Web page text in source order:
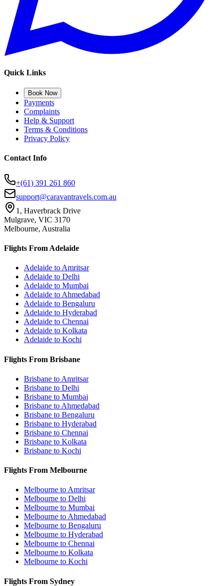
Quick Links
Book Now
Payments
Complaints
Help & Support
Terms & Conditions
Privacy Policy
Contact Info
+(61) 391 261 860
support@caravantravels.com.au
1, Haverbrack Drive
Mulgrave, VIC 3170
Melbourne, Australia
Flights From Adelaide
Adelaide to Amritsar
Adelaide to Delhi
Adelaide to Mumbai
Adelaide to Ahmedabad
Adelaide to Bengaluru
Adelaide to Hyderabad
Adelaide to Chennai
Adelaide to Kolkata
Adelaide to Kochi
Flights From Brisbane
Brisbane to Amritsar
Brisbane to Delhi
Brisbane to Mumbai
Brisbane to Ahmedabad
Brisbane to Bengaluru
Brisbane to Hyderabad
Brisbane to Chennai
Brisbane to Kolkata
Brisbane to Kochi
Flights From Melbourne
Melbourne to Amritsar
Melbourne to Delhi
Melbourne to Mumbai
Melbourne to Ahmedabad
Melbourne to Bengaluru
Melbourne to Hyderabad
Melbourne to Chennai
Melbourne to Kolkata
Melbourne to Kochi
Flights From Sydney